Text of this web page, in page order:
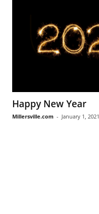
Happy New Year
Millersville.com - January 1, 2021